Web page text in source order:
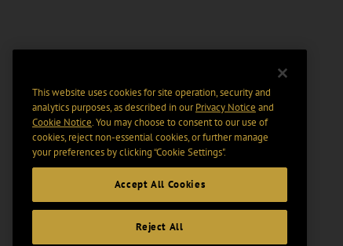
This website uses cookies for site operation, security and
analytics purposes, as described in ourPrivacy Notice and
Cookie Notice. You may choose to consent to our use of
cookies, reject non-essential cookies, or further manage
your preferences by clicking “Cookie Settings".
Accept All Cookies
Reject All